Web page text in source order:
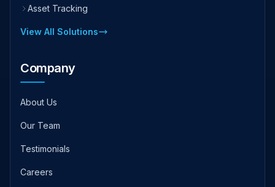
Asset Tracking
View All Solutions
Company
About Us
Our Team
Testimonials
Careers